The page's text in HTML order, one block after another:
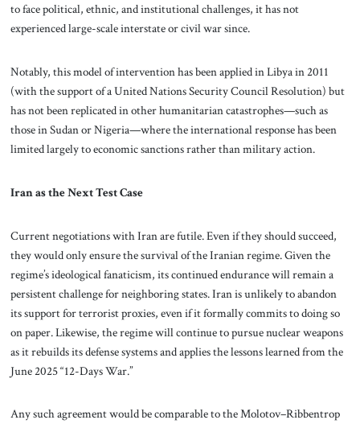
to face political, ethnic, and institutional challenges, it has not
experienced large-scale interstate or civil war since.
Notably, this model of intervention has been applied in Libya in 2011
(with the support of a United Nations Security Council Resolution) but
has not been replicated in other humanitarian catastrophes—such as
those in Sudan or Nigeria—where the international response has been
limited largely to economic sanctions rather than military action.
Iran as the Next Test Case
Current negotiations with Iran are futile. Even if they should succeed,
they would only ensure the survival of the Iranian regime. Given the
regime’s ideological fanaticism, its continued endurance will remain a
persistent challenge for neighboring states. Iran is unlikely to abandon
its support for terrorist proxies, even if it formally commits to doing so
on paper. Likewise, the regime will continue to pursue nuclear weapons
as it rebuilds its defense systems and applies the lessons learned from the
June 2025 “12-Days War.”
Any such agreement would be comparable to the Molotov–Ribbentrop